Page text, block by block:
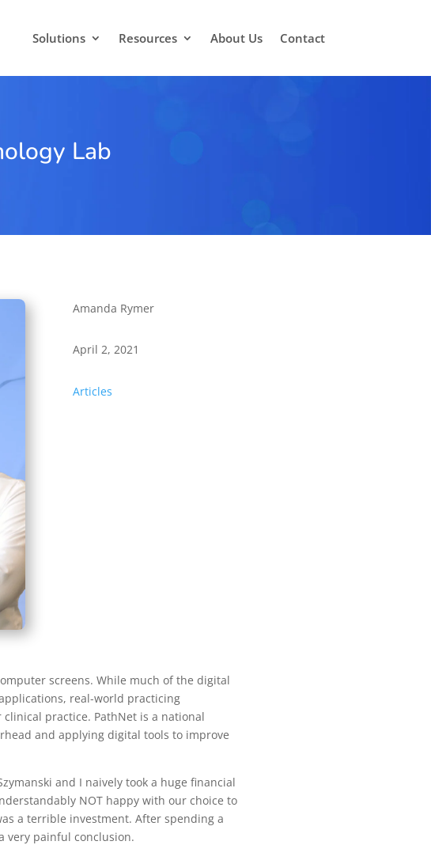
Solutions Resources About Us Contact
Lab
Amanda Rymer
April 2, 2021
Articles
screens. While much of the digital
real-world practicing
practice. PathNet is a national
and applying digital tools to improve
and I naively took a huge financial
NOT happy with our choice to
a terrible investment. After spending a
very painful conclusion.